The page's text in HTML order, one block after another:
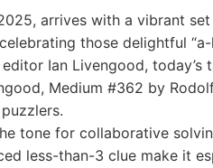
arrives with a vibrant
those delightful
Ian Livengood, today’s
Medium #362 by
tone for collaborative
less-than-3 clue make it